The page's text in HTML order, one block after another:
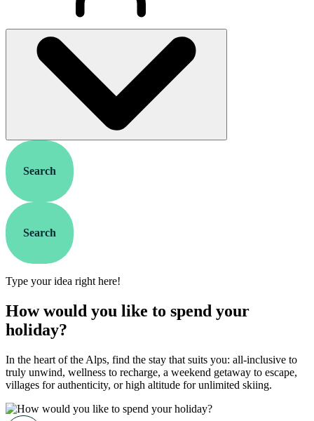
Search
Search
Type your idea right here!
How would you like to spend your
holiday?
In the heart of the Alps, find the stay that suits you: all-inclusive to
truly unwind, wellness to recharge, a weekend getaway to escape,
villages for authenticity, or high altitude for unlimited skiing.